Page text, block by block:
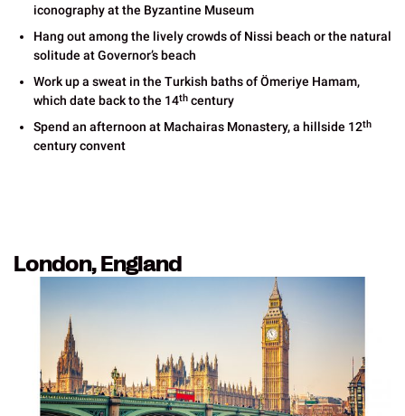
iconography at the Byzantine Museum
Hang out among the lively crowds of Nissi beach or the natural
solitude at Governor’s beach
Work up a sweat in the Turkish baths of Ömeriye Hamam,
which date back to the 14th century
Spend an afternoon at Machairas Monastery, a hillside 12th
century convent
London, England